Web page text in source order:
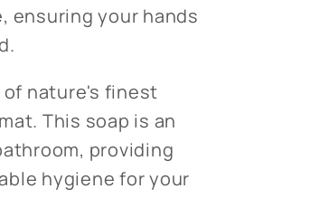
ensuring your hands
nature's finest
This soap is an
providing
hygiene for your